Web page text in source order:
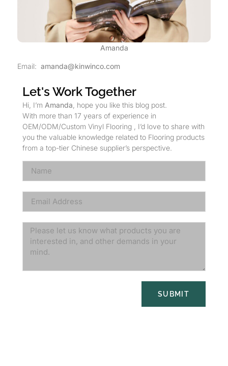
Amanda
Email: amanda@kinwinco.com
Let's Work Together
Hi, I’m Amanda , hope you like this blog post.
With more than 17 years of experience in
OEM/ODM/Custom Vinyl Flooring , I’d love to share with
you the valuable knowledge related to Flooring products
from a top-tier Chinese supplier’s perspective.
SUBMIT